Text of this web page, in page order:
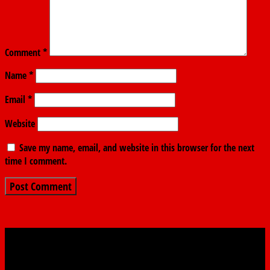
Comment*
Name*
Email *
Website
Save my name, email, and website in this browser for the next
time I comment.